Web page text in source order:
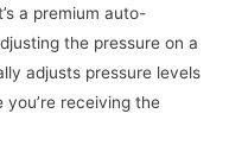
a premium auto-
the pressure on a
adjusts pressure levels
receiving the